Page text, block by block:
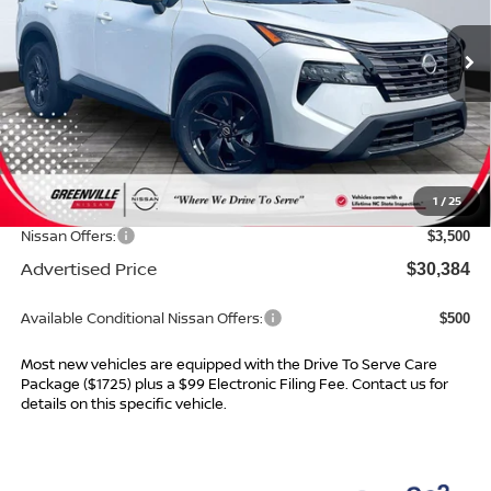
1 /25
In Stock Ext. Int.
Less
MSRP: $34,145
Dealer Services Fee $999
Dealer Discount $1,260
Nissan Offers: $3,500
Advertised Price $30,384
Available Conditional Nissan Offers: $500
Most new vehicles are equipped with the Drive To Serve Care
Package ($1725) plus a $99 Electronic Filing Fee. Contact us for
details on this specific vehicle.